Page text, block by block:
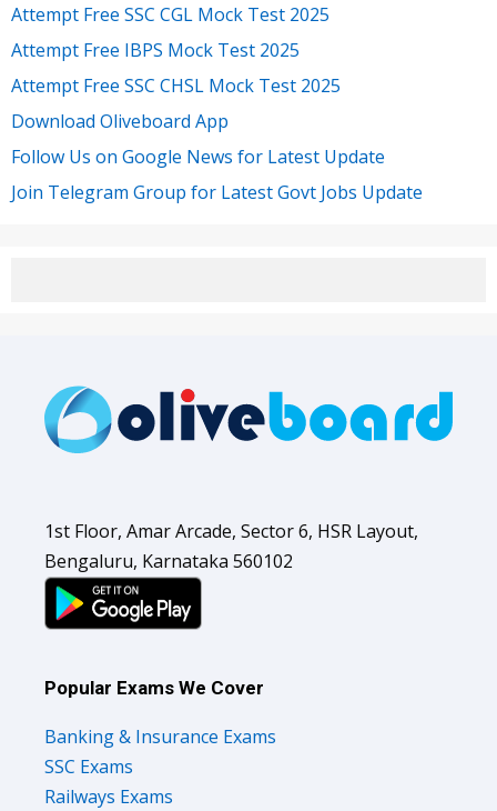
Attempt Free SSC CGL Mock Test 2025
Attempt Free IBPS Mock Test 2025
Attempt Free SSC CHSL Mock Test 2025
Download Oliveboard App
Follow Us on Google News for Latest Update
Join Telegram Group for Latest Govt Jobs Update
1st Floor, Amar Arcade, Sector 6, HSR Layout,
Bengaluru, Karnataka 560102
Popular Exams We Cover
Banking & Insurance Exams
SSC Exams
Railways Exams